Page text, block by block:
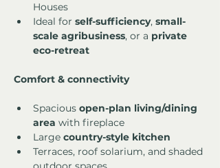
Houses
Ideal for self-sufficiency, small-
scale agribusiness, or a private
eco-retreat
Comfort & connectivity
Spacious open-plan living/dining
area with fireplace
Large country-style kitchen
Terraces, roof solarium, and shaded